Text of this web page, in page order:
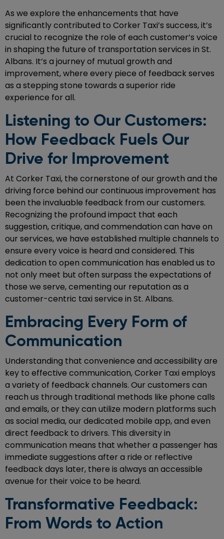
As we explore the enhancements that have
significantly contributed to Corker Taxi’s success, it’s
crucial to recognize the role of each customer’s voice
in shaping the future of transportation services in St.
Albans. It’s a journey of mutual growth and
improvement, where every piece of feedback serves
as a stepping stone towards a superior ride
experience for all.
Listening to Our Customers:
How Feedback Fuels Our
Drive for Improvement
At Corker Taxi, the cornerstone of our growth and the
driving force behind our continuous improvement has
been the invaluable feedback from our customers.
Recognizing the profound impact that each
suggestion, critique, and commendation can have on
our services, we have established multiple channels to
ensure every voice is heard and considered. This
dedication to open communication has enabled us to
not only meet but often surpass the expectations of
those we serve, cementing our reputation as a
customer-centric taxi service in St. Albans.
Embracing Every Form of
Communication
Understanding that convenience and accessibility are
key to effective communication, Corker Taxi employs
a variety of feedback channels. Our customers can
reach us through traditional methods like phone calls
and emails, or they can utilize modern platforms such
as social media, our dedicated mobile app, and even
direct feedback to drivers. This diversity in
communication means that whether a passenger has
immediate suggestions after a ride or reflective
feedback days later, there is always an accessible
avenue for their voice to be heard.
Transformative Feedback:
From Words to Action